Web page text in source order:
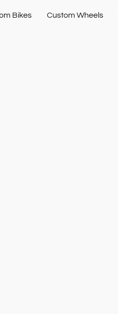
Bikes Custom Wheels